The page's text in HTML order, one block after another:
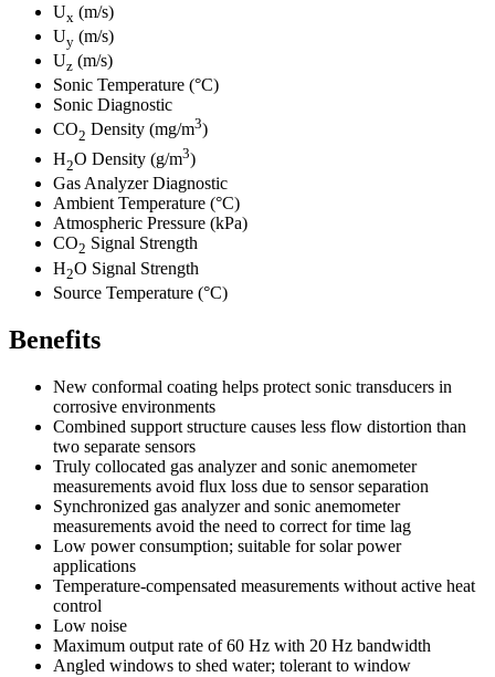
Ux (m/s)
Uy (m/s)
Uz (m/s)
Sonic Temperature (°C)
Sonic Diagnostic
CO2 Density (mg/m3)
H2O Density (g/m3)
Gas Analyzer Diagnostic
Ambient Temperature (°C)
Atmospheric Pressure (kPa)
CO2 Signal Strength
H2O Signal Strength
Source Temperature (°C)
Benefits
New conformal coating helps protect sonic transducers in
corrosive environments
Combined support structure causes less flow distortion than
two separate sensors
Truly collocated gas analyzer and sonic anemometer
measurements avoid flux loss due to sensor separation
Synchronized gas analyzer and sonic anemometer
measurements avoid the need to correct for time lag
Low power consumption; suitable for solar power
applications
Temperature-compensated measurements without active heat
control
Low noise
Maximum output rate of 60 Hz with 20 Hz bandwidth
Angled windows to shed water; tolerant to window